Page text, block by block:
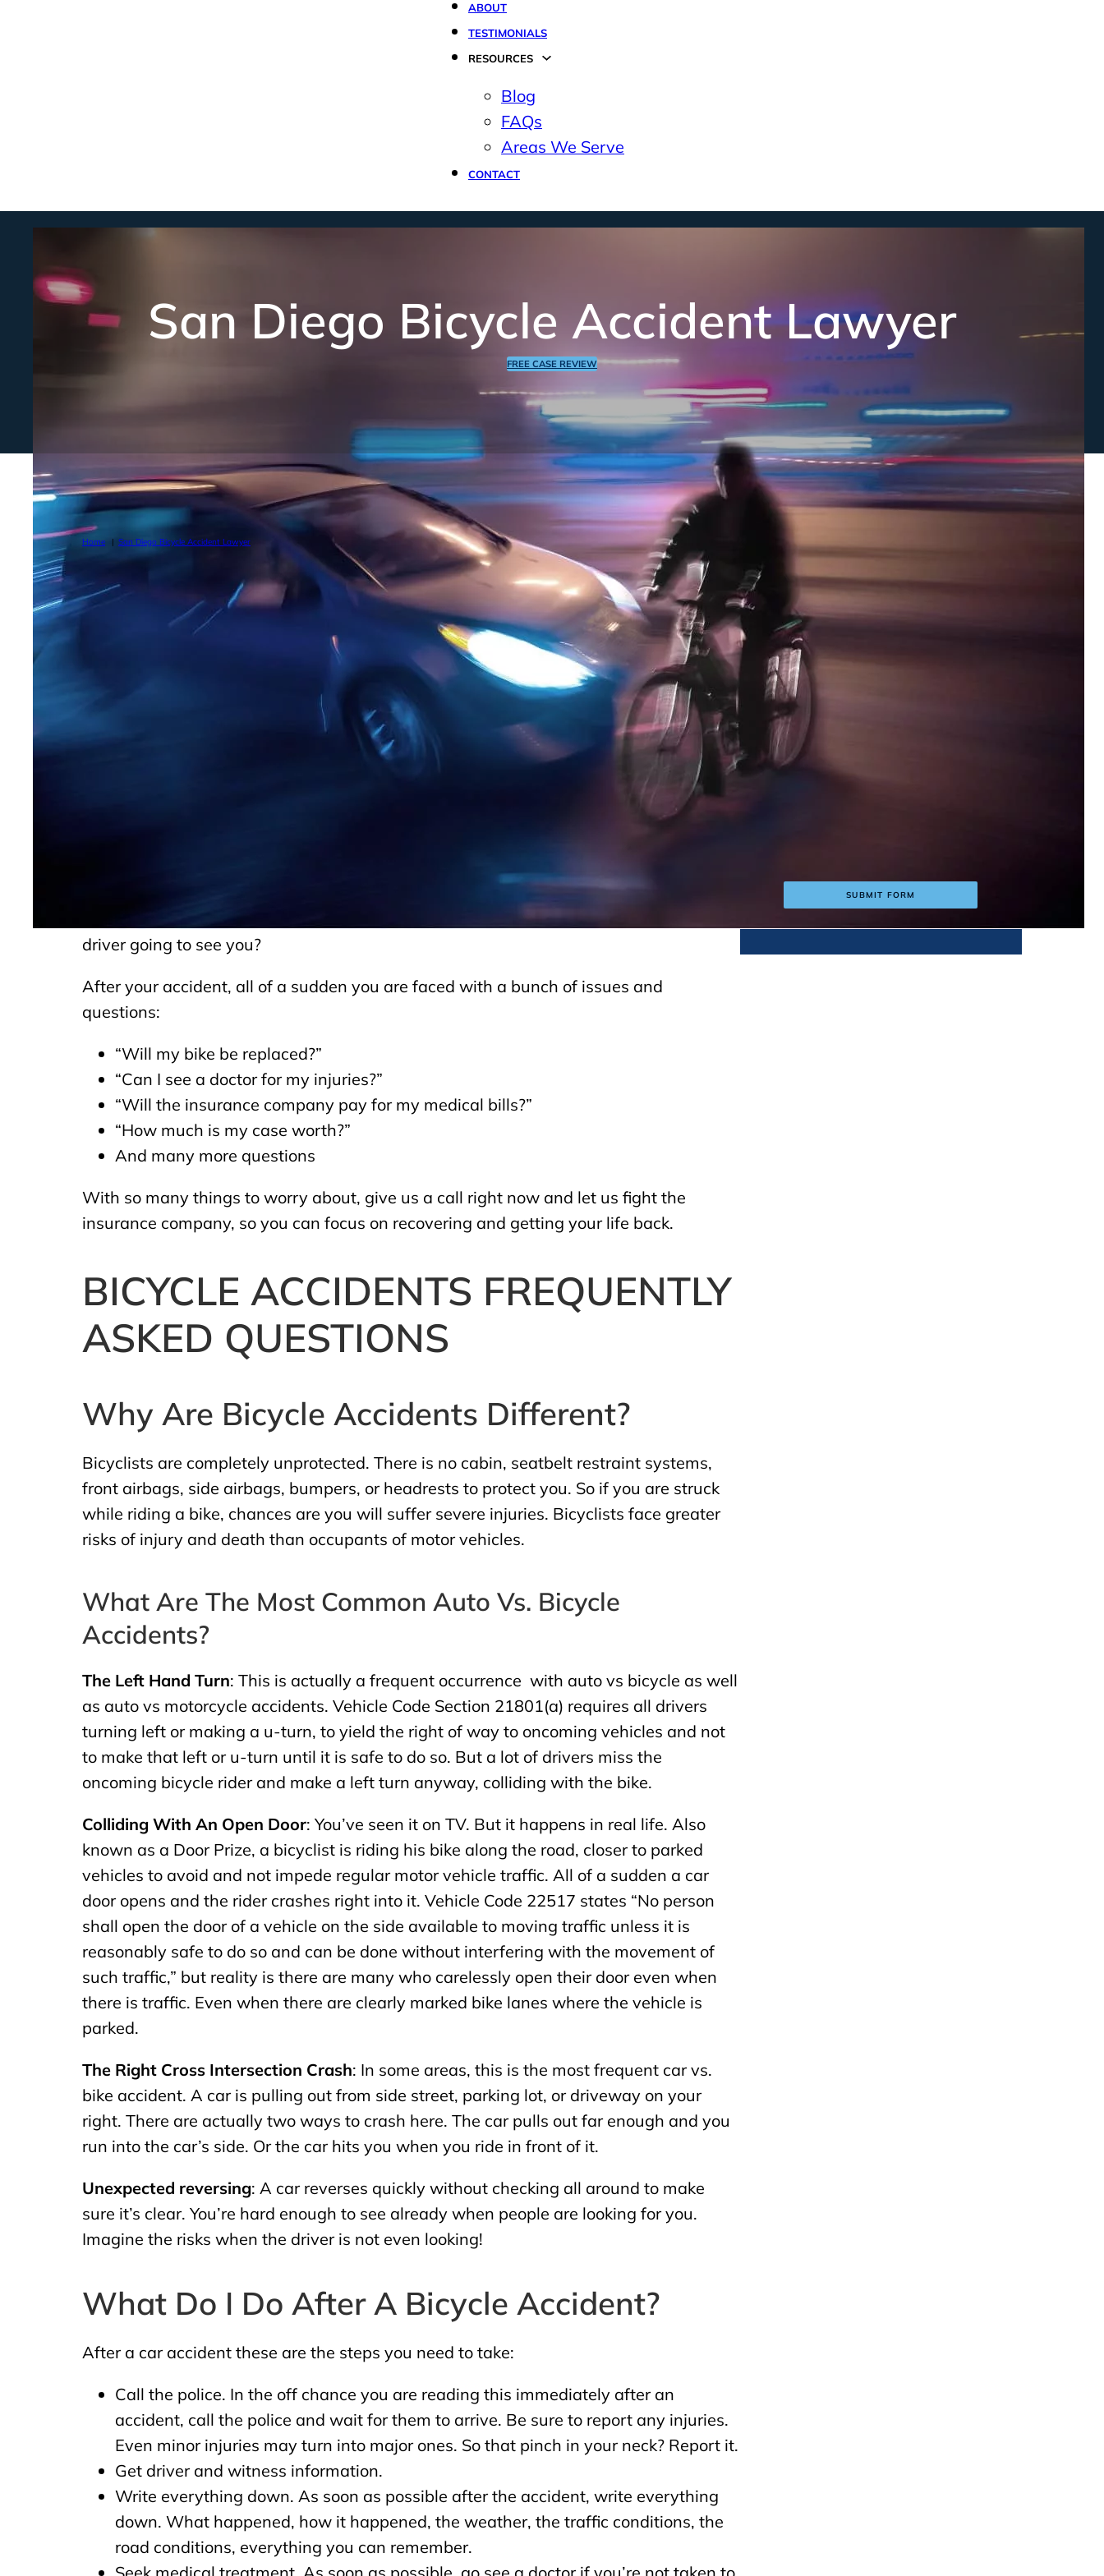
ABOUT
TESTIMONIALS
RESOURCES
Blog
FAQs
Areas We Serve
CONTACT
San Diego Bicycle Accident Lawyer
FREE CASE REVIEW
Home San Diego Bicycle Accident Lawyer
TOP BICYCLE ACCIDENT LAWYERS
IN SAN DIEGO
Cyclists face a unique risk compared to other vehicles on the road. They are almost
invisible to drivers of motor vehicles. Most drivers are not used to sharing the road
with bicycles. In fact, some think they belong on the sidewalk and not in their way.
requiring medical attention a year. Why? Because one driver (or both drivers) didn’t
see the other car. Now imagine a single rider on a bike in place of the car. How is that
driver going to see you?
After your accident, all of a sudden you are faced with a bunch of issues and
questions:
“Will my bike be replaced?”
“Can I see a doctor for my injuries?”
“Will the insurance company pay for my medical bills?”
“How much is my case worth?”
And many more questions
With so many things to worry about, give us a call right now and let us fight the
insurance company, so you can focus on recovering and getting your life back.
BICYCLE ACCIDENTS FREQUENTLY
ASKED QUESTIONS
Why Are Bicycle Accidents Different?
Bicyclists are completely unprotected. There is no cabin, seatbelt restraint systems,
front airbags, side airbags, bumpers, or headrests to protect you. So if you are struck
while riding a bike, chances are you will suffer severe injuries. Bicyclists face greater
risks of injury and death than occupants of motor vehicles.
What Are The Most Common Auto Vs. Bicycle
Accidents?
The Left Hand Turn: This is actually a frequent occurrence with auto vs bicycle as well
as auto vs motorcycle accidents. Vehicle Code Section 21801(a) requires all drivers
turning left or making a u-turn, to yield the right of way to oncoming vehicles and not
to make that left or u-turn until it is safe to do so. But a lot of drivers miss the
oncoming bicycle rider and make a left turn anyway, colliding with the bike.
Colliding With An Open Door: You’ve seen it on TV. But it happens in real life. Also
known as a Door Prize, a bicyclist is riding his bike along the road, closer to parked
vehicles to avoid and not impede regular motor vehicle traffic. All of a sudden a car
door opens and the rider crashes right into it. Vehicle Code 22517 states “No person
shall open the door of a vehicle on the side available to moving traffic unless it is
reasonably safe to do so and can be done without interfering with the movement of
such traffic,” but reality is there are many who carelessly open their door even when
there is traffic. Even when there are clearly marked bike lanes where the vehicle is
parked.
The Right Cross Intersection Crash: In some areas, this is the most frequent car vs.
bike accident. A car is pulling out from side street, parking lot, or driveway on your
right. There are actually two ways to crash here. The car pulls out far enough and you
run into the car’s side. Or the car hits you when you ride in front of it.
Unexpected reversing: A car reverses quickly without checking all around to make
sure it’s clear. You’re hard enough to see already when people are looking for you.
Imagine the risks when the driver is not even looking!
What Do I Do After A Bicycle Accident?
After a car accident these are the steps you need to take:
Call the police. In the off chance you are reading this immediately after an
accident, call the police and wait for them to arrive. Be sure to report any injuries.
Even minor injuries may turn into major ones. So that pinch in your neck? Report it.
Get driver and witness information.
Write everything down. As soon as possible after the accident, write everything
down. What happened, how it happened, the weather, the traffic conditions, the
road conditions, everything you can remember.
Complete this form to find out
SUBMIT FORM